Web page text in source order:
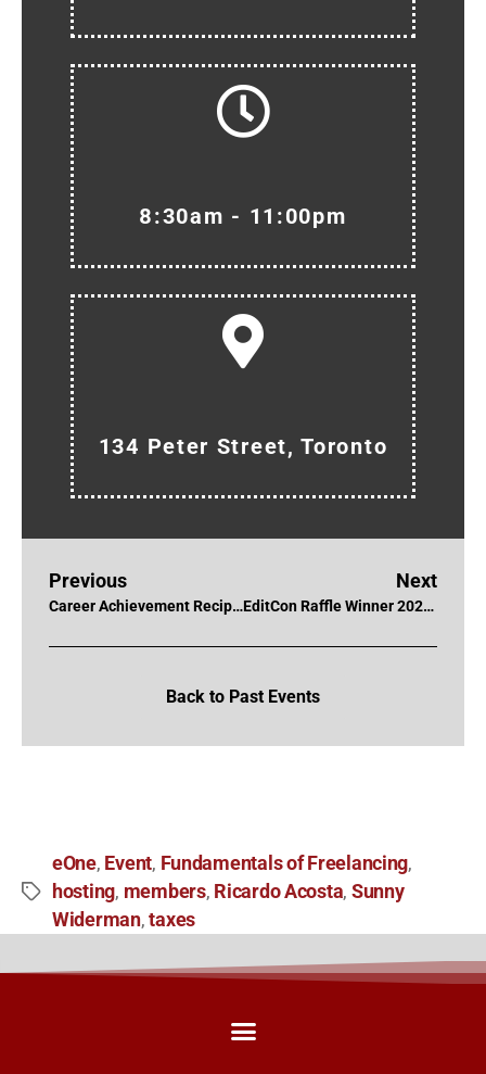
8:30am - 11:00pm
134 Peter Street, Toronto
Previous
Career Achievement Recipient 2020 – Fred Brennan
Next
EditCon Raffle Winner 2020 – Jon Anctil
Back to Past Events
eOne, Event, Fundamentals of Freelancing,
hosting, members, Ricardo Acosta, Sunny
Widerman,taxes